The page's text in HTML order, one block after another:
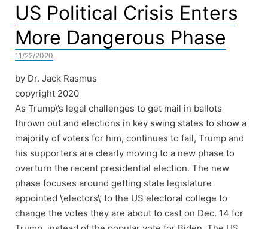
US Political Crisis Enters
More Dangerous Phase
11/22/2020
by Dr. Jack Rasmus
copyright 2020
As Trump\’s legal challenges to get mail in ballots
thrown out and elections in key swing states to show a
majority of voters for him, continues to fail, Trump and
his supporters are clearly moving to a new phase to
overturn the recent presidential election. The new
phase focuses around getting state legislature
appointed \’electors\’ to the US electoral college to
change the votes they are about to cast on Dec. 14 for